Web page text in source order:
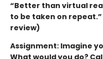
“Better than virtual
to be taken on
review)
Assignment: Imagine